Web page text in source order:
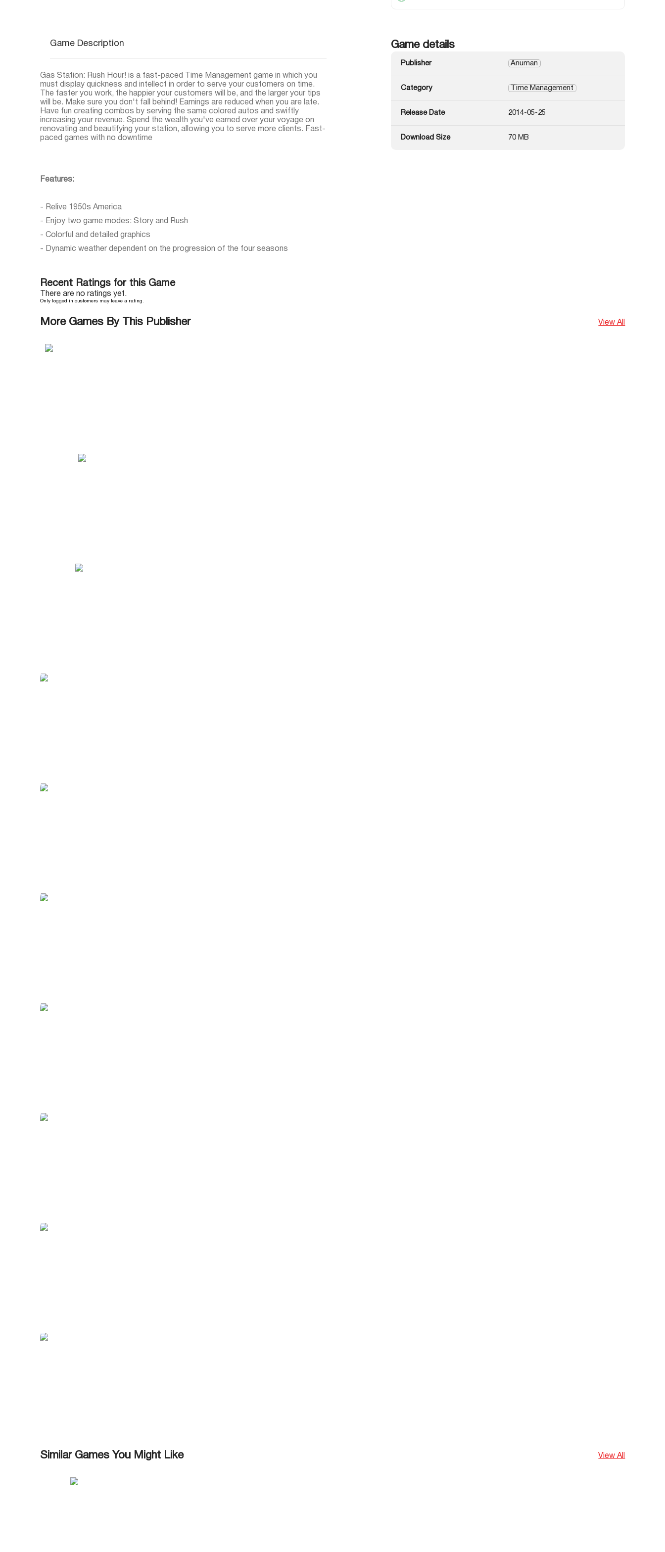
Game Description
Gas Station: Rush Hour! is a fast-paced Time Management game in which you
must display quickness and intellect in order to serve your customers on time.
The faster you work, the happier your customers will be, and the larger your tips
will be. Make sure you don't fall behind! Earnings are reduced when you are late.
Have fun creating combos by serving the same colored autos and swiftly
increasing your revenue. Spend the wealth you've earned over your voyage on
renovating and beautifying your station, allowing you to serve more clients. Fast-
paced games with no downtime
Features:
- Relive 1950s America
- Enjoy two game modes: Story and Rush
- Colorful and detailed graphics
- Dynamic weather dependent on the progression of the four seasons
Game details
Publisher Anuman
Category Time Management
Release Date 2014-05-25
Download Size 70 MB
Recent Ratings for this Game
There are no ratings yet.
Only logged in customers may leave a rating.
More Games By This Publisher View All
Similar Games You Might Like View All